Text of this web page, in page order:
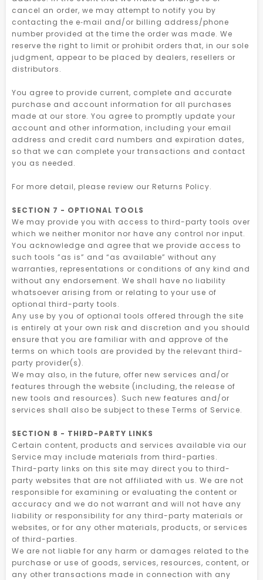
cancel an order, we may attempt to notify you by
contacting the e‑mail and/or billing address/phone
number provided at the time the order was made. We
reserve the right to limit or prohibit orders that, in our sole
judgment, appear to be placed by dealers, resellers or
distributors.
You agree to provide current, complete and accurate
purchase and account information for all purchases
made at our store. You agree to promptly update your
account and other information, including your email
address and credit card numbers and expiration dates,
so that we can complete your transactions and contact
you as needed.
For more detail, please review our Returns Policy.
SECTION 7 - OPTIONAL TOOLS
We may provide you with access to third-party tools over
which we neither monitor nor have any control nor input.
You acknowledge and agree that we provide access to
such tools ”as is” and “as available” without any
warranties, representations or conditions of any kind and
without any endorsement. We shall have no liability
whatsoever arising from or relating to your use of
optional third-party tools.
Any use by you of optional tools offered through the site
is entirely at your own risk and discretion and you should
ensure that you are familiar with and approve of the
terms on which tools are provided by the relevant third-
party provider(s).
We may also, in the future, offer new services and/or
features through the website (including, the release of
new tools and resources). Such new features and/or
services shall also be subject to these Terms of Service.
SECTION 8 - THIRD-PARTY LINKS
Certain content, products and services available via our
Service may include materials from third-parties.
Third-party links on this site may direct you to third-
party websites that are not affiliated with us. We are not
responsible for examining or evaluating the content or
accuracy and we do not warrant and will not have any
liability or responsibility for any third-party materials or
websites, or for any other materials, products, or services
of third-parties.
We are not liable for any harm or damages related to the
purchase or use of goods, services, resources, content, or
any other transactions made in connection with any